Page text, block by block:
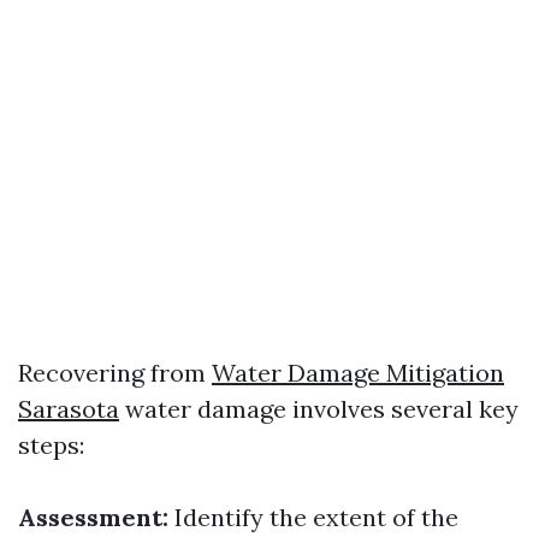
Recovering from Water Damage Mitigation
Sarasota water damage involves several key
steps:
Assessment: Identify the extent of the